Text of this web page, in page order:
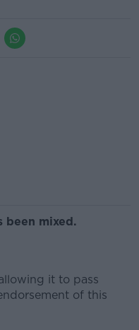
been mixed.
it to pass
of this